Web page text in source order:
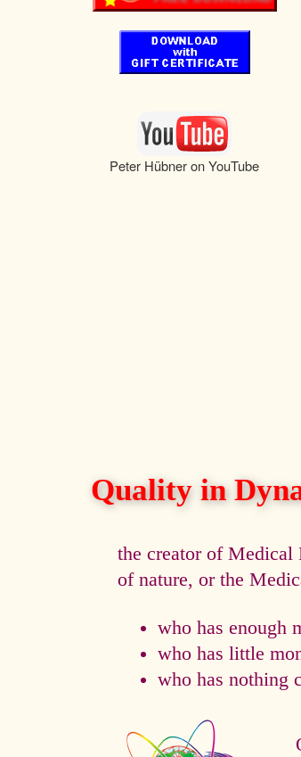
Peter Hübner on YouTube
Quality in
the creator of Medical
of nature, or the
who has enough
who has little
who has nothing